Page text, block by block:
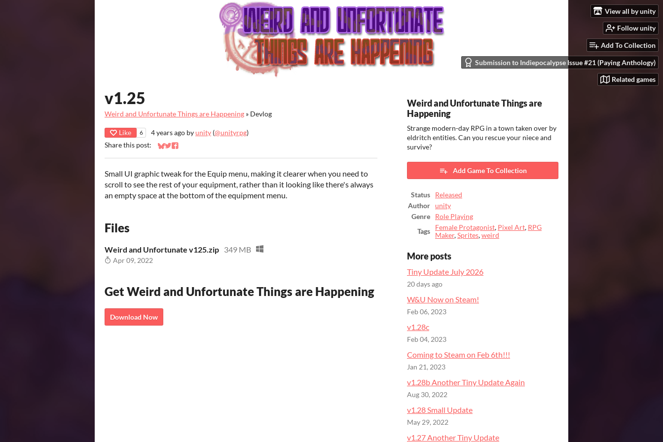
View all by unity
Follow unity
Add To Collection
Submission to Indiepocalypse Issue #21 (Paying Anthology)
Related games
v1.25
Weird and Unfortunate Things are Happening » Devlog
Like 6 4 years ago by unity (@unityrpg)
Share this post:
Share on Bluesky
Share on Twitter
Share on Facebook
Small UI graphic tweak for the Equip menu, making it clearer when you need to
scroll to see the rest of your equipment, rather than it looking like there's always
an empty space at the bottom of the equipment menu.
Files
Weird and Unfortunate v125.zip 349 MB
Apr 09, 2022
Get Weird and Unfortunate Things are Happening
Download Now
Weird and Unfortunate Things are
Happening
Strange modern-day RPG in a town taken over by
eldritch entities. Can you rescue your niece and
survive?
Add Game To Collection
Status
Released
Author
unity
Genre
Role Playing
Tags
Female Protagonist, Pixel Art, RPG
Maker,Sprites,weird
More posts
Tiny Update July 2026
20 days ago
W&U Now on Steam!
Feb 06, 2023
v1.28c
Feb 04, 2023
Coming to Steam on Feb 6th!!!
Jan 21, 2023
v1.28b Another Tiny Update Again
Aug 30, 2022
v1.28 Small Update
May 29, 2022
v1.27 Another Tiny Update